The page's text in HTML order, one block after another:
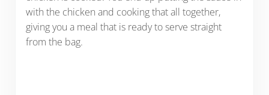
with the chicken and cooking that all together,
giving you a meal that is ready to serve straight
from the bag.